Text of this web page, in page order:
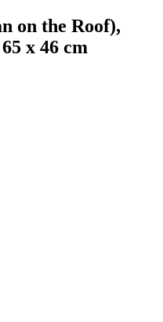
on the Roof),
x 46 cm